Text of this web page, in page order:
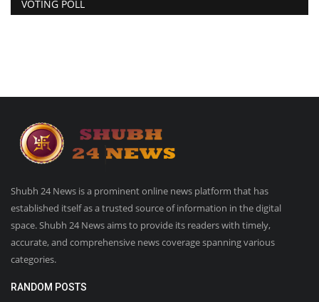
VOTING POLL
Shubh 24 News is a prominent online news platform that has
established itself as a trusted source of information in the digital
space. Shubh 24 News aims to provide its readers with timely,
accurate, and comprehensive news coverage spanning various
categories.
RANDOM POSTS